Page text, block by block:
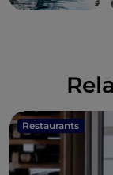
Restaurants